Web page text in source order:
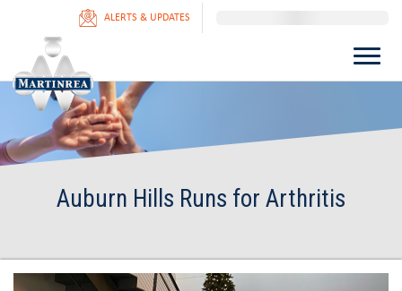
ALERTS & UPDATES
Auburn Hills Runs for Arthritis